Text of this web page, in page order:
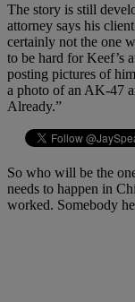
The story is still
attorney says his
certainly not the one
to be hard for Keef’s
posting pictures of
a photo of an AK-47
Already.”
So who will be the
needs to happen in
worked. Somebody